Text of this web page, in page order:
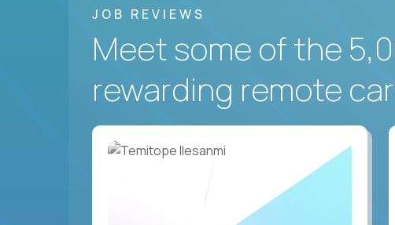
JOB REVIEWS
Meet some of the
rewarding remote